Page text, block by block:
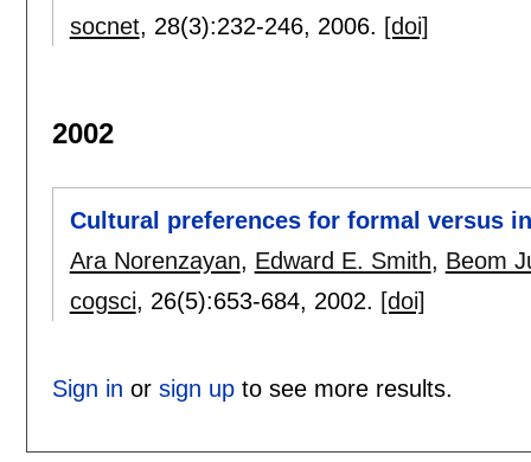
socnet, 28(3):232-246, 2006. [doi]
2002
Cultural preferences for formal versus
Ara Norenzayan, Edward E. Smith, Beom
cogsci, 26(5):653-684, 2002. [doi]
Sign in or sign upto see more results.